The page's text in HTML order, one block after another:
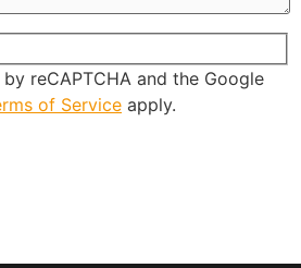
reCAPTCHA and the Google
of Service apply.